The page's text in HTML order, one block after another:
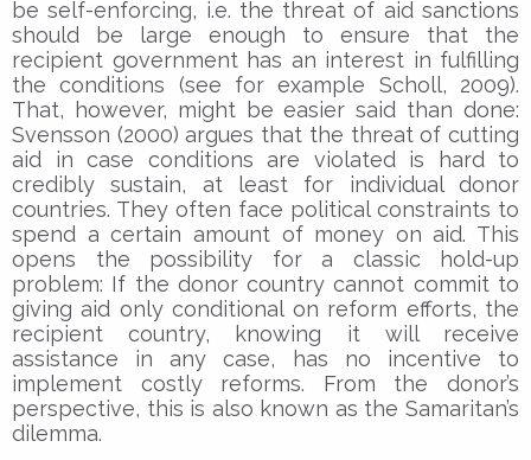
be self-enforcing, i.e. the threat of aid sanctions
should be large enough to ensure that the
recipient government has an interest in fulfilling
the conditions (see for example Scholl, 2009).
That, however, might be easier said than done:
Svensson (2000) argues that the threat of cutting
aid in case conditions are violated is hard to
credibly sustain, at least for individual donor
countries. They often face political constraints to
spend a certain amount of money on aid. This
opens the possibility for a classic hold-up
problem: If the donor country cannot commit to
giving aid only conditional on reform efforts, the
recipient country, knowing it will receive
assistance in any case, has no incentive to
implement costly reforms. From the donor’s
perspective, this is also known as the Samaritan’s
dilemma.